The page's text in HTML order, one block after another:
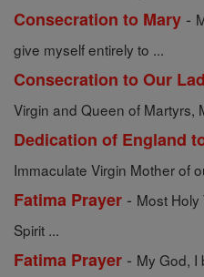
Consecration to Mary -
give myself entirely to ...
Consecration to Our
Virgin and Queen of Martyrs,
Dedication of England
Immaculate Virgin Mother of
Fatima Prayer - Most Holy
Spirit ...
Fatima Prayer - My God, I